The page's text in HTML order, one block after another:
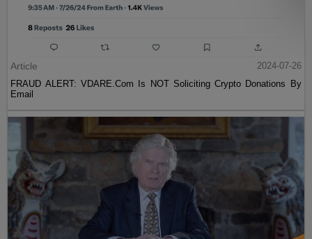
Article
2024-07-26
FRAUD ALERT: VDARE.Com Is NOT Soliciting Crypto Donations By
Email